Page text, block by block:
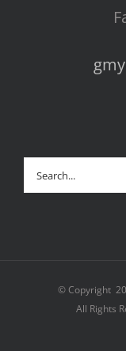
Search
© Copyright
All Rights